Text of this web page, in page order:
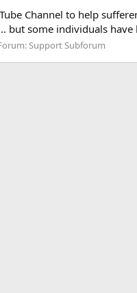
Channel to help
but some individuals
Support Subforum